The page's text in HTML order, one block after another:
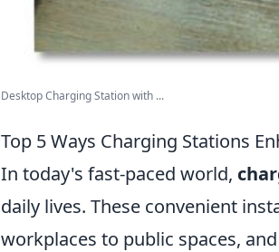
Desktop Charging Station with ...
Top 5 Ways Charging Stations
In today's fast-paced world,
daily lives. These convenient
workplaces to public spaces,